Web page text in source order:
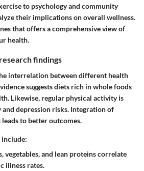
to psychology and community
their implications on overall wellness.
that offers a comprehensive view of
health.
findings
interrelation between different health
suggests diets rich in whole foods
Likewise, regular physical activity is
depression risks. Integration of
to better outcomes.
include:
vegetables, and lean proteins correlate
illness rates.